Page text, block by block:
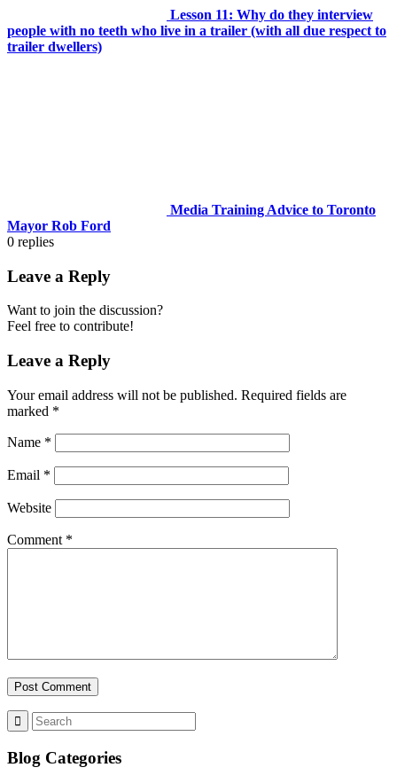
Lesson 11: Why do they interview
people with no teeth who live in a trailer (with all due respect to
trailer dwellers)
Media Training Advice to Toronto
Mayor Rob Ford
0 replies
Leave a Reply
Want to join the discussion?
Feel free to contribute!
Leave a Reply
Your email address will not be published. Required fields are
marked *
Name *
Email *
Website
Comment *
Blog Categories